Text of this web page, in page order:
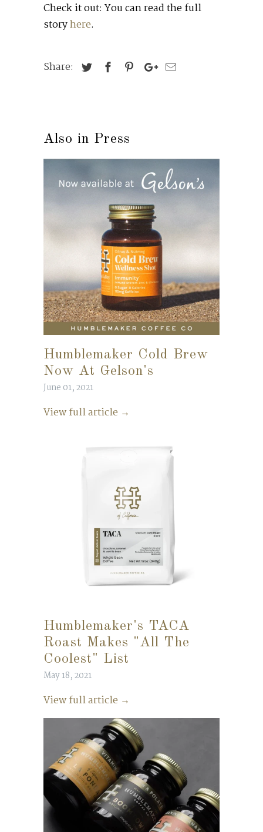
Check it out: You can read the full
storyhere.
Share:
Also in Press
Humblemaker Cold Brew
Now At Gelson's
June 01, 2021
View full article →
Humblemaker's TACA
Roast Makes "All The
Coolest" List
May 18, 2021
View full article →